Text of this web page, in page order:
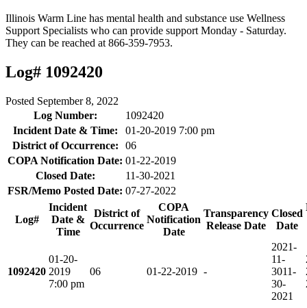
Illinois Warm Line has mental health and substance use Wellness
Support Specialists who can provide support Monday - Saturday.
They can be reached at 866-359-7953.
Log# 1092420
Posted September 8, 2022
Log Number:
1092420
Incident Date & Time:
01-20-2019 7:00 pm
District of Occurrence:
06
COPA Notification Date: 01-22-2019
Closed Date:
11-30-2021
FSR/Memo Posted Date: 07-27-2022
Log#
Incident
Date &
Time
District of
Occurrence
COPA
Notification
Date
Transparency
Release Date
Closed
Date
1092420
01-20-
2019
7:00 pm
06 01-22-2019 -
2021-
11-
3011-
30-
2021